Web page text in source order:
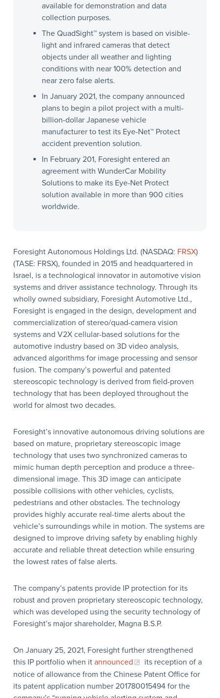
available for demonstration and data
collection purposes.
The QuadSight™ system is based on visible-
light and infrared cameras that detect
objects under all weather and lighting
conditions with near 100% detection and
near zero false alerts.
In January 2021, the company announced
plans to begin a pilot project with a multi-
billion-dollar Japanese vehicle
manufacturer to test its Eye-Net™ Protect
accident prevention solution.
In February 201, Foresight entered an
agreement with WunderCar Mobility
Solutions to make its Eye-Net Protect
solution available in more than 900 cities
worldwide.
Foresight Autonomous Holdings Ltd. (NASDAQ: FRSX)
(TASE: FRSX), founded in 2015 and headquartered in
Israel, is a technological innovator in automotive vision
systems and driver assistance technology. Through its
wholly owned subsidiary, Foresight Automotive Ltd.,
Foresight is engaged in the design, development and
commercialization of stereo/quad-camera vision
systems and V2X cellular-based solutions for the
automotive industry based on 3D video analysis,
advanced algorithms for image processing and sensor
fusion. The company’s powerful and patented
stereoscopic technology is derived from field-proven
technology that has been deployed throughout the
world for almost two decades.
Foresight’s innovative autonomous driving solutions are
based on mature, proprietary stereoscopic image
technology that uses two synchronized cameras to
mimic human depth perception and produce a three-
dimensional image. This 3D image can anticipate
possible collisions with other vehicles, cyclists,
pedestrians and other obstacles. The technology
provides highly accurate real-time alerts about the
vehicle’s surroundings while in motion. The systems are
designed to improve driving safety by enabling highly
accurate and reliable threat detection while ensuring
the lowest rates of false alerts.
The company’s patents provide IP protection for its
robust and proven proprietary stereoscopic technology,
which was developed using the security technology of
Foresight’s major shareholder, Magna B.S.P.
On January 25, 2021, Foresight further strengthened
this IP portfolio when it announced
its reception of a
notice of allowance from the Chinese Patent Office for
its patent application number 201780015494 for the